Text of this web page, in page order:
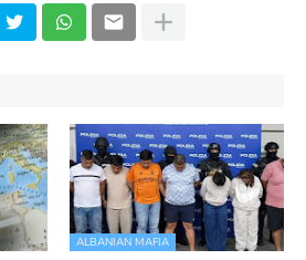
ALBANIAN MAFIA